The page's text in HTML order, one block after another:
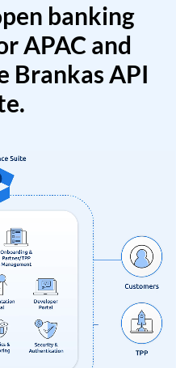
banking
APAC and
Brankas API